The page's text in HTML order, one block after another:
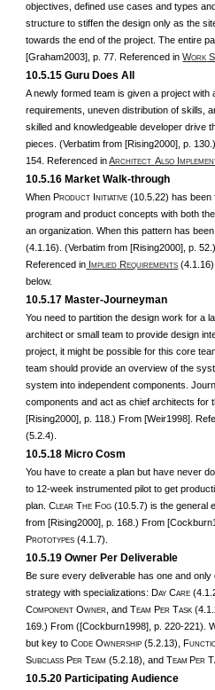
objectives, defined use cases and types
structure to stiffen the design only as the
towards the end of the project. The entire
[Graham2003], p. 77. Referenced inWORK S
10.5.15 Guru Does All
A newly formed team is given a project with
requirements, uneven distribution of skills,
skilled and knowledgeable developer drive
pieces. (Verbatim from [Rising2000], p.
154. Referenced inARCHITECTALSO I
10.5.16 Market Walk-through
When PRODUCT INITIATIVE (10.5.22) has been
program and product concepts with both
an organization. When this pattern has
(4.1.16). (Verbatim from [Rising2000], p.
Referenced in IMPLIED REQUIREMENTS
below.
10.5.17 Master-Journeyman
You need to partition the design work for a
architect or small team to provide design
project, it might be possible for this core
team should provide an overview of the
system into independent components.
components and act as chief architects for
[Rising2000], p. 118.) From [Weir1998].
(5.2.4).
10.5.18 Micro Cosm
You have to create a plan but have never
to 12-week instrumented pilot to get
plan. CLEAR THE FOG (10.5.7) is the general
from [Rising2000], p. 168.) From
PROTOTYPES (4.1.7).
10.5.19 Owner Per Deliverable
Be sure every deliverable has one and
strategy with specializations: DAY CARE
COMPONENT OWNER , and TEAM PER TASK
169.) From ([Cockburn1998], p. 220-221).
but key to CODE OWNERSHIP (5.2.13), F
SUBCLASS PER TEAM (5.2.18), and TEAM PER T
10.5.20 Participating Audience